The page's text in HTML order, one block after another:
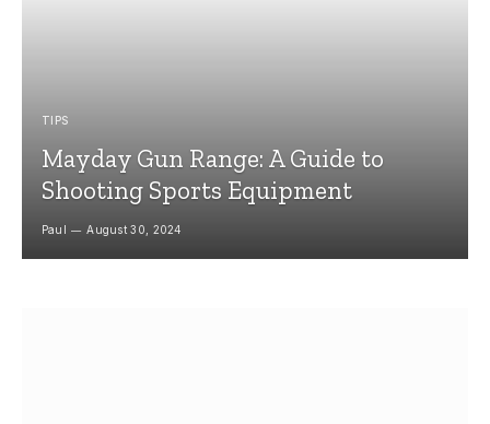
TIPS
Mayday Gun Range: A Guide to
Shooting Sports Equipment
Paul August 30, 2024